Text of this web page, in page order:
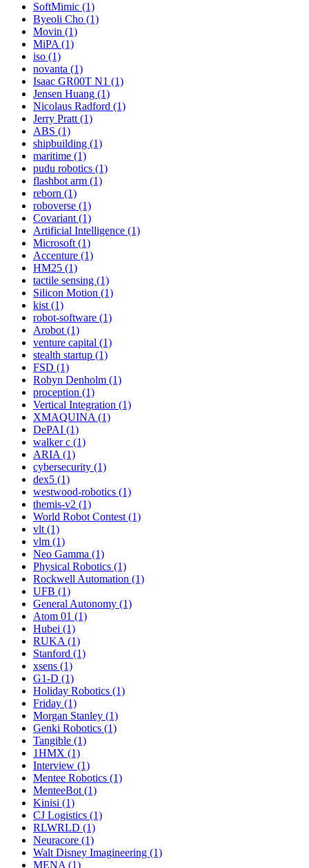
SoftMimic (1)
Byeoli Cho (1)
Movin (1)
MiPA (1)
iso (1)
novanta (1)
Isaac GR00T N1 (1)
Jensen Huang (1)
Nicolaus Radford (1)
Jerry Pratt (1)
ABS (1)
shipbuilding (1)
maritime (1)
pudu robotics (1)
flashbot arm (1)
reborn (1)
roboverse (1)
Covariant (1)
Artificial Intelligence (1)
Microsoft (1)
Accenture (1)
HM25 (1)
tactile sensing (1)
Silicon Motion (1)
kist (1)
robot-software (1)
Arobot (1)
venture capital (1)
stealth startup (1)
FSD (1)
Robyn Denholm (1)
proception (1)
Vertical Integration (1)
XMAQUINA (1)
DePAI (1)
walker c (1)
ARIA (1)
cybersecurity (1)
dex5 (1)
westwood-robotics (1)
themis-v2 (1)
World Robot Contest (1)
vlt (1)
vlm (1)
Neo Gamma (1)
Physical Robotics (1)
Rockwell Automation (1)
UFB (1)
General Autonomy (1)
Atom 01 (1)
Hubei (1)
RUKA (1)
Stanford (1)
xsens (1)
G1-D (1)
Holiday Robotics (1)
Friday (1)
Morgan Stanley (1)
Genki Robotics (1)
Tangible (1)
1HMX (1)
Interview (1)
Mentee Robotics (1)
MenteeBot (1)
Kinisi (1)
CJ Logistics (1)
RLWRLD (1)
Neuracore (1)
Walt Disney Imagineering (1)
MENA (1)